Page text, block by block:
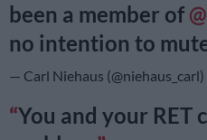
been a member of
no intention to
— Carl Niehaus (@niehaus_carl)
You and your RET